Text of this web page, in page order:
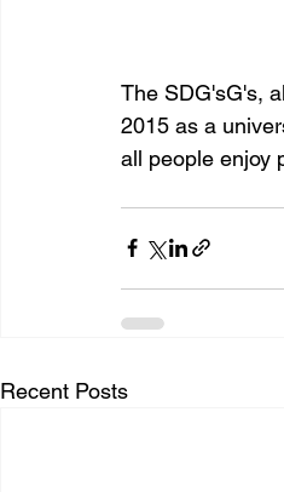
The SDG'sG's,
2015 as a
all people enjoy
Recent Posts